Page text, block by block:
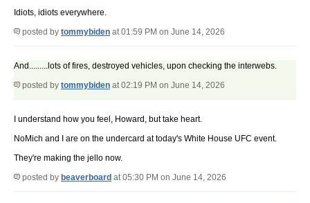
Idiots, idiots everywhere.
posted by tommybiden at 01:59 PM on June 14, 2026
And.........lots of fires, destroyed vehicles, upon checking the interwebs.
posted by tommybiden at 02:19 PM on June 14, 2026
I understand how you feel, Howard, but take heart.
NoMich and I are on the undercard at today's White House UFC event.
They're making the jello now.
posted by beaverboard at 05:30 PM on June 14, 2026